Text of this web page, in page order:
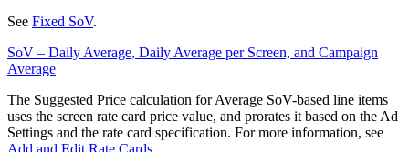
See Fixed SoV.
SoV – Daily Average, Daily Average per Screen, and Campaign
Average
The Suggested Price calculation for Average SoV-based line items
uses the screen rate card price value, and prorates it based on the Ad
Settings and the rate card specification. For more information, see